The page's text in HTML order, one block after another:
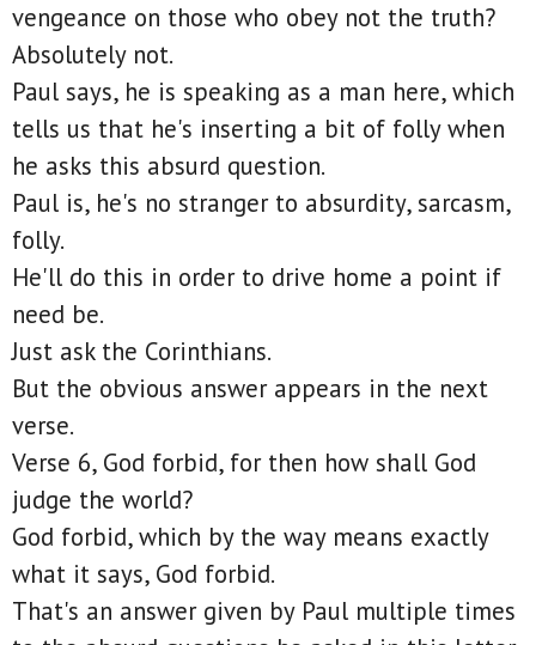
vengeance on those who obey not the truth?
Absolutely not.
Paul says, he is speaking as a man here, which
tells us that he's inserting a bit of folly when
he asks this absurd question.
Paul is, he's no stranger to absurdity, sarcasm,
folly.
He'll do this in order to drive home a point if
need be.
Just ask the Corinthians.
But the obvious answer appears in the next
verse.
Verse 6, God forbid, for then how shall God
judge the world?
God forbid, which by the way means exactly
what it says, God forbid.
That's an answer given by Paul multiple times